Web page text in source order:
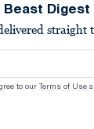
Beast
straight
to our Terms of Use